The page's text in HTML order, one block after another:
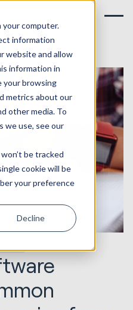
computer.
information
website and allow
information in
your browsing
metrics about our
other media. To
we use, see our
be tracked
cookie will be
your preference
Decline